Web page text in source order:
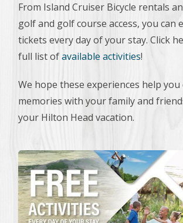
From Island Cruiser Bicycle rentals
golf and golf course access, you can
tickets every day of your stay. Click
full list ofavailable activities!
We hope these experiences help
memories with your family and
your Hilton Head vacation.